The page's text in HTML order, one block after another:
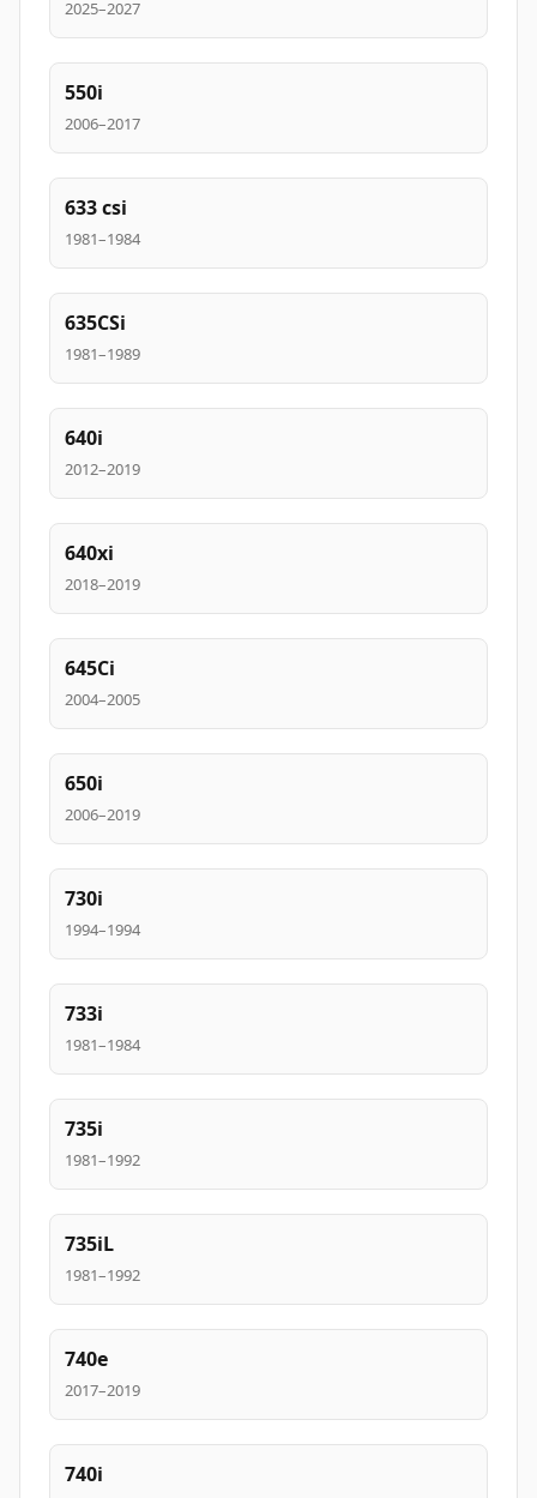
2025–2027
550i
2006–2017
633 csi
1981–1984
635CSi
1981–1989
640i
2012–2019
640xi
2018–2019
645Ci
2004–2005
650i
2006–2019
730i
1994–1994
733i
1981–1984
735i
1981–1992
735iL
1981–1992
740e
2017–2019
740i